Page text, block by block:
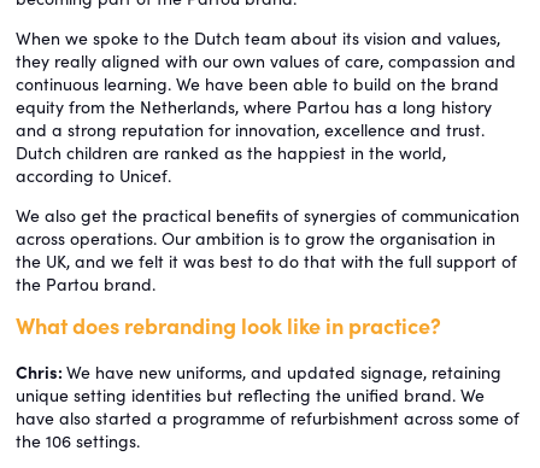
When we spoke to the Dutch team about its vision and values,
they really aligned with our own values of care, compassion and
continuous learning. We have been able to build on the brand
equity from the Netherlands, where Partou has a long history
and a strong reputation for innovation, excellence and trust.
Dutch children are ranked as the happiest in the world,
according to Unicef.
We also get the practical benefits of synergies of communication
across operations. Our ambition is to grow the organisation in
the UK, and we felt it was best to do that with the full support of
the Partou brand.
What does rebranding look like in practice?
Chris: We have new uniforms, and updated signage, retaining
unique setting identities but reflecting the unified brand. We
have also started a programme of refurbishment across some of
the 106 settings.